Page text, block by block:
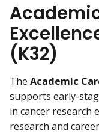
(K32)
The Academic
supports early-
in cancer research
research and